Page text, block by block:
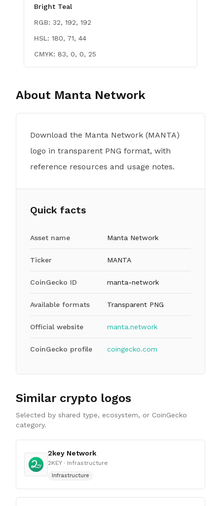
Bright Teal
RGB: 32, 192, 192
HSL: 180, 71, 44
CMYK: 83, 0, 0, 25
About Manta Network
Download the Manta Network (MANTA)
logo in transparent PNG format, with
reference resources and usage notes.
Quick facts
Asset name Manta Network
Ticker MANTA
CoinGecko ID manta-network
Available formats Transparent PNG
Official website manta.network
CoinGecko profile coingecko.com
Similar crypto logos
Selected by shared type, ecosystem, or CoinGecko
category.
2key Network
2KEY· Infrastructure
Infrastructure